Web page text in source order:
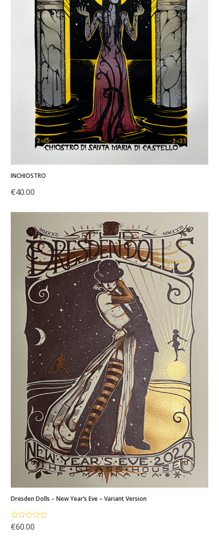
INCHIOSTRO
€40.00
Dresden Dolls – New Year’s Eve – Variant Version
Rated5.00
out of 5
€60.00